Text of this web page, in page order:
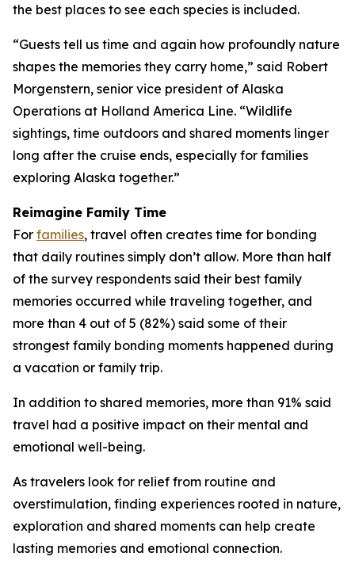
the best places to see each species is included.
“Guests tell us time and again how profoundly nature
shapes the memories they carry home,” said Robert
Morgenstern, senior vice president of Alaska
Operations at Holland America Line. “Wildlife
sightings, time outdoors and shared moments linger
long after the cruise ends, especially for families
exploring Alaska together.”
Reimagine Family Time
For families, travel often creates time for bonding
that daily routines simply don’t allow. More than half
of the survey respondents said their best family
memories occurred while traveling together, and
more than 4 out of 5 (82%) said some of their
strongest family bonding moments happened during
a vacation or family trip.
In addition to shared memories, more than 91% said
travel had a positive impact on their mental and
emotional well-being.
As travelers look for relief from routine and
overstimulation, finding experiences rooted in nature,
exploration and shared moments can help create
lasting memories and emotional connection.